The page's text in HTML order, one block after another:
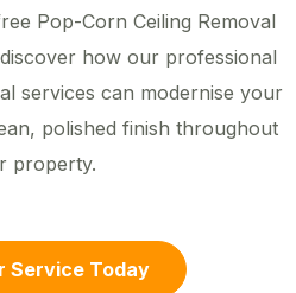
Pop-Corn Ceiling Removal
how our professional
services can modernise your
polished finish throughout
property.
Service Today